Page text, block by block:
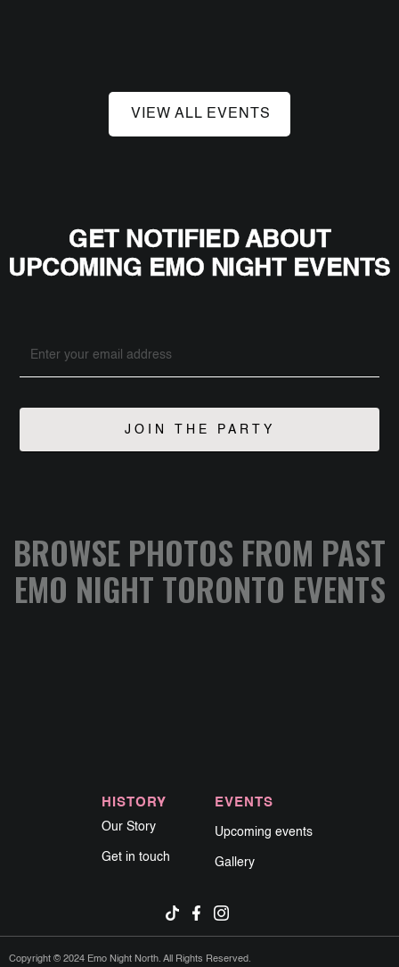
VIEW ALL EVENTS
GET NOTIFIED ABOUT
UPCOMING EMO NIGHT EVENTS
BROWSE PHOTOS FROM PAST
EMO NIGHT TORONTO EVENTS
HISTORY
Our Story
Get in touch
EVENTS
Upcoming events
Gallery
Copyright © 2024 Emo Night North. All Rights Reserved.